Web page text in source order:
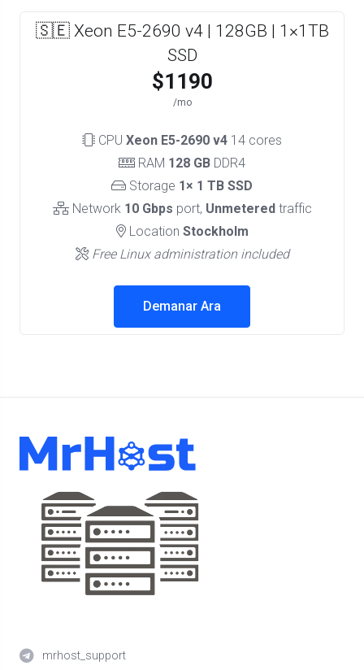
🇸🇪 Xeon E5-2690 v4 | 128GB | 1×1TB
SSD
$1190
/mo
CPU Xeon E5-2690 v4 14 cores
RAM 128 GB DDR4
Storage 1× 1 TB SSD
Network 10 Gbps port, Unmeteredtraffic
Location Stockholm
Free Linux administration included
Demanar Ara
mrhost_support